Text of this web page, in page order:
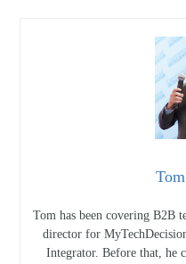
Tom has been covering B2B
director for
Integrator. Before that, he